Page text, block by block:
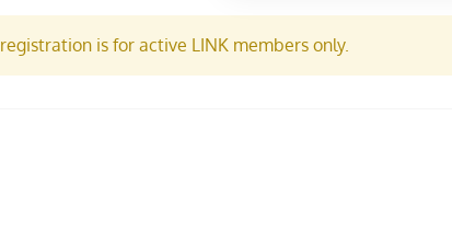
is for active LINK members only.